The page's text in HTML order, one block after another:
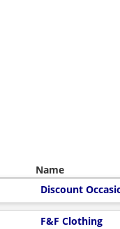
Name
Discount
F&F Clothing